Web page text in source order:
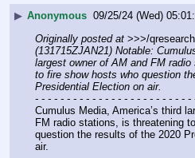
▶ Anonymous 09/25/24 (Wed)
Originally posted at
(131715ZJAN21) Notable:
largest owner of AM and FM
to fire show hosts who question
Presidential Election on air.
- - - - - - - - - - - - - - - - - - - - - - - - -
Cumulus Media, America’s third
FM radio stations, is threatening
question the results of the 2020
air.